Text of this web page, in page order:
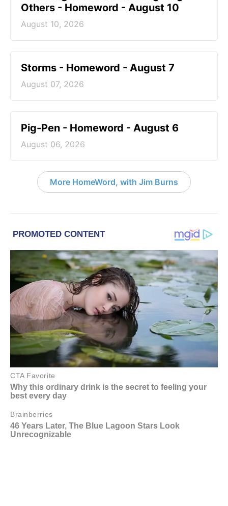
Others - Homeword - August 10
August 10, 2026
Storms - Homeword - August 7
August 07, 2026
Pig-Pen - Homeword - August 6
August 06, 2026
More HomeWord, with Jim Burns